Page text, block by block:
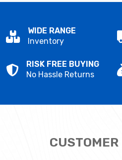
WIDE RANGE
Inventory
RISK FREE BUYING
No Hassle Returns
CUSTOMER